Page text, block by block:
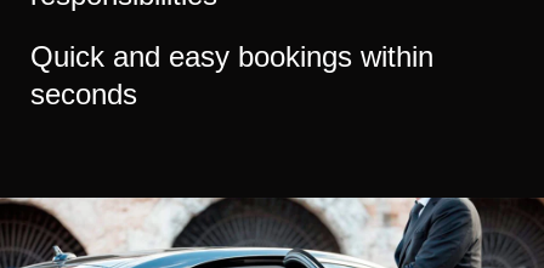
Quick and easy bookings within
seconds